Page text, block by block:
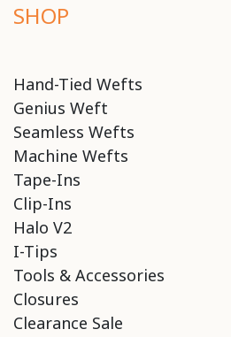
SHOP
Hand-Tied Wefts
Genius Weft
Seamless Wefts
Machine Wefts
Tape-Ins
Clip-Ins
Halo V2
I-Tips
Tools & Accessories
Closures
Clearance Sale